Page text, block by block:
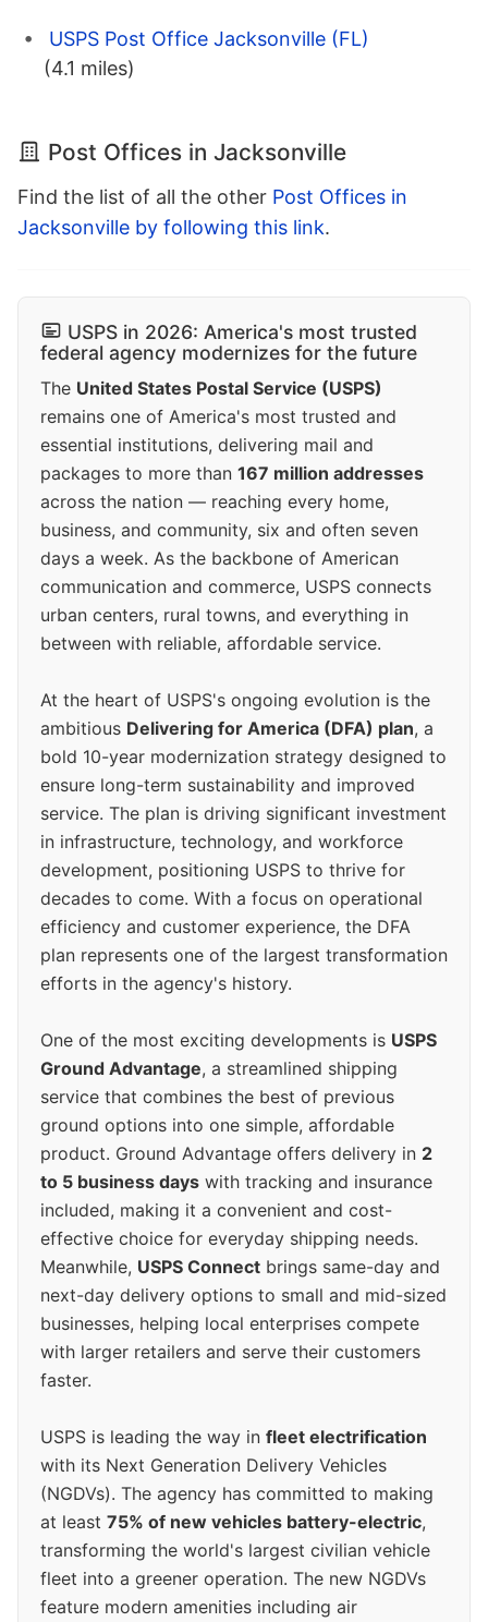
USPS Post Office Jacksonville (FL)
(4.1 miles)
Post Offices in Jacksonville
Find the list of all the other Post Offices in
Jacksonville by following this link.
USPS in 2026: America's most trusted
federal agency modernizes for the future
The United States Postal Service (USPS)
remains one of America's most trusted and
essential institutions, delivering mail and
packages to more than 167 million addresses
across the nation — reaching every home,
business, and community, six and often seven
days a week. As the backbone of American
communication and commerce, USPS connects
urban centers, rural towns, and everything in
between with reliable, affordable service.
At the heart of USPS's ongoing evolution is the
ambitious Delivering for America (DFA) plan, a
bold 10-year modernization strategy designed to
ensure long-term sustainability and improved
service. The plan is driving significant investment
in infrastructure, technology, and workforce
development, positioning USPS to thrive for
decades to come. With a focus on operational
efficiency and customer experience, the DFA
plan represents one of the largest transformation
efforts in the agency's history.
One of the most exciting developments is USPS
Ground Advantage, a streamlined shipping
service that combines the best of previous
ground options into one simple, affordable
product. Ground Advantage offers delivery in 2
to 5 business days with tracking and insurance
included, making it a convenient and cost-
effective choice for everyday shipping needs.
Meanwhile, USPS Connect brings same-day and
next-day delivery options to small and mid-sized
businesses, helping local enterprises compete
with larger retailers and serve their customers
faster.
USPS is leading the way in fleet electrification
with its Next Generation Delivery Vehicles
(NGDVs). The agency has committed to making
at least 75% of new vehicles battery-electric,
transforming the world's largest civilian vehicle
fleet into a greener operation. The new NGDVs
feature modern amenities including air